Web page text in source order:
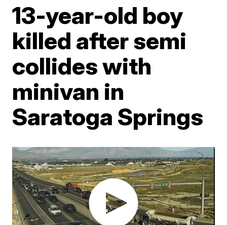
13-year-old boy
killed after semi
collides with
minivan in
Saratoga Springs